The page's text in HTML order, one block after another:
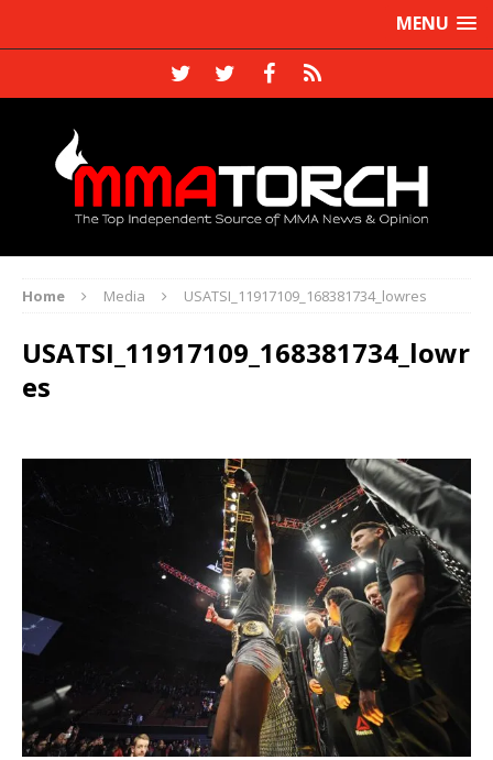
MENU
Home Media USATSI_11917109_168381734_lowres
USATSI_11917109_168381734_lowr
es